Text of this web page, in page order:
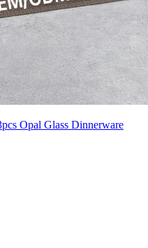
Opal Glass Dinnerware